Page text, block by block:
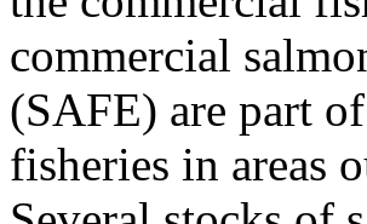
commercial
(SAFE) are part
fisheries in areas